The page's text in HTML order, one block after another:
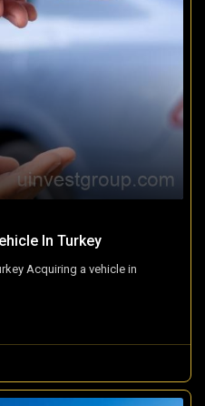
In Turkey
Acquiring a vehicle in